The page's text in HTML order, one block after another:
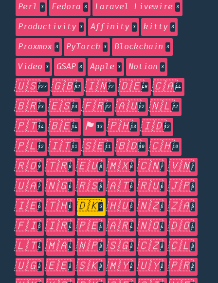
Perl 3 Fedora 3 Laravel Livewire 3
Productivity 3 Affinity 3 kitty 3
Proxmox 3 PyTorch 3 Blockchain 3
Video 3 GSAP 3 Apple 3 Notion 3
🇺🇸227 🇬🇧82 🇮🇳72 🇩🇪49 🇨🇦44
🇧🇷23 🇪🇸23 🇫🇷22 🇦🇺22 🇳🇱22
🇵🇹14 🇧🇪14 🏴󠁧󠁢󠁥󠁮󠁧󠁿 13 🇵🇭13 🇮🇩12
🇵🇱12 🇮🇹11 🇸🇪11 🇧🇩10 🇨🇭10
🇷🇴9 🇹🇷8 🇪🇺8 🇲🇽8 🇨🇳7 🇻🇳7
🇺🇦7 🇳🇬6 🇷🇸6 🇦🇹6 🇷🇺6 🇯🇵6
🇮🇪6 🇹🇭6 🇩🇰5 🇭🇺5 🇳🇿5 🇿🇦5
🇫🇮5 🇮🇷4 🇵🇪4 🇦🇷4 🇳🇴4 🇩🇴4
🇱🇹4 🇲🇦4 🇳🇵3 🇸🇬3 🇨🇿3 🇨🇱3
🇺🇬3 🇪🇪3 🇸🇰3 🇲🇾2 🇺🇾2 🇵🇷2